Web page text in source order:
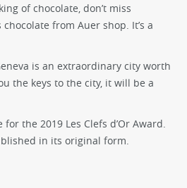
of chocolate, don’t miss
from Auer shop. It’s a
is an extraordinary city worth
the keys to the city, it will be a
the 2019 Les Clefs d’Or Award.
in its original form.